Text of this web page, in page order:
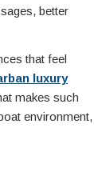
better
that feel
luxury
makes such
environment,